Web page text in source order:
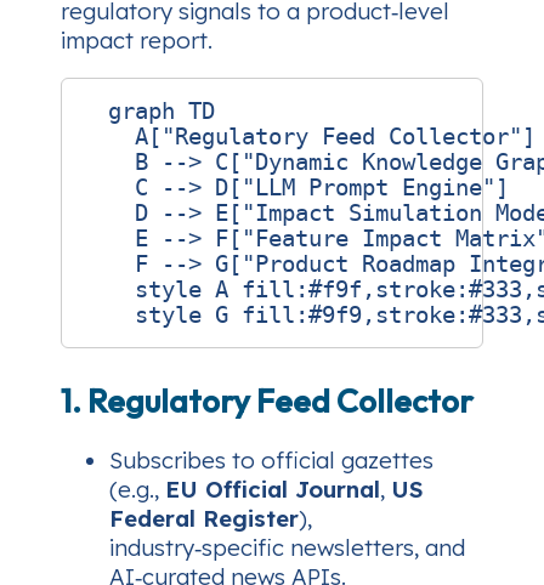
regulatory signals to a product‑level
impact report.
  graph TD
A["Regulatory Feed
B --> C["Dynamic Knowledge
    C --> D["LLM Prompt Engine"]
D --> E["Impact Simulation
E --> F["Feature Impact
F --> G["Product Roadmap
style A
1. Regulatory Feed Collector
Subscribes to official gazettes
(e.g., EU Official Journal, US
Federal Register),
industry‑specific newsletters, and
AI‑curated news APIs.